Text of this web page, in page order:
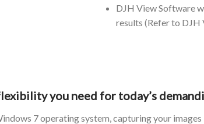
DJH View Software
results (Refer to
you need for today’s
7 operating system, capturing your